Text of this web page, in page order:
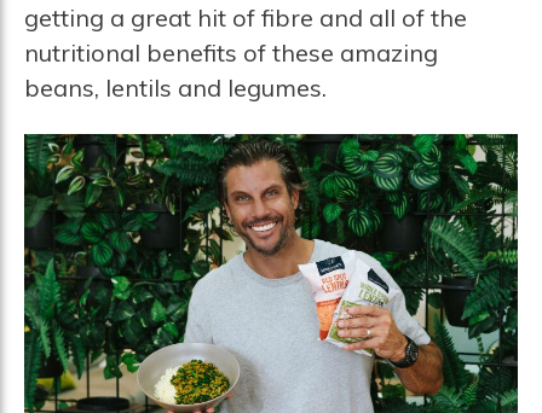
getting a great hit of fibre and all of the
nutritional benefits of these amazing
beans, lentils and legumes.